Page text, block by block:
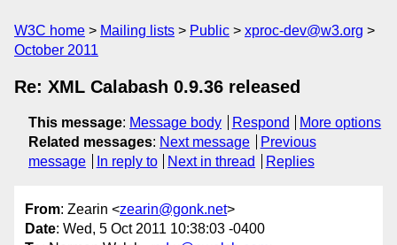
W3C home Mailing lists Public
xproc-dev@w3.org
October 2011
Re: XML Calabash 0.9.36 released
This message: Message body Respond
More options
Related messages: Next message
Previous
message
In reply to Next in thread Replies
From: Zearin <zearin@gonk.net>
Date: Wed, 5 Oct 2011 10:38:03 -0400